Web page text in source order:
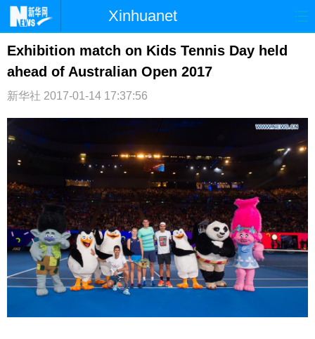
Xinhuanet
首页 时政 国际 港澳
台湾 财经 法治
纪检 体育
文娱 论坛
微博
Exhibition match on Kids Tennis Day held
ahead of Australian Open 2017
新华社 2017-01-14 17:37:56